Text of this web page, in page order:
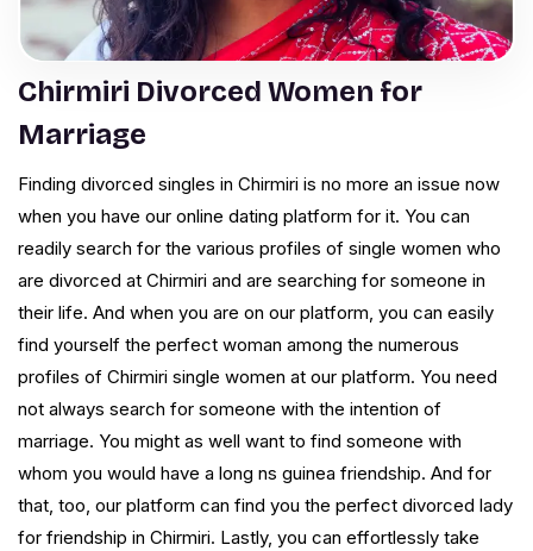
Chirmiri Divorced Women for
Marriage
Finding divorced singles in Chirmiri is no more an issue now
when you have our online dating platform for it. You can
readily search for the various profiles of single women who
are divorced at Chirmiri and are searching for someone in
their life. And when you are on our platform, you can easily
find yourself the perfect woman among the numerous
profiles of Chirmiri single women at our platform. You need
not always search for someone with the intention of
marriage. You might as well want to find someone with
whom you would have a long ns guinea friendship. And for
that, too, our platform can find you the perfect divorced lady
for friendship in Chirmiri. Lastly, you can effortlessly take